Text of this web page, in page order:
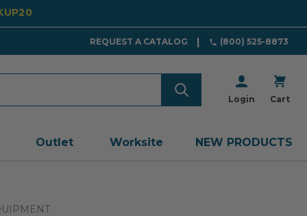
REQUEST A CATALOG (800) 525-8873
Login Cart
Outlet Worksite NEW PRODUCTS